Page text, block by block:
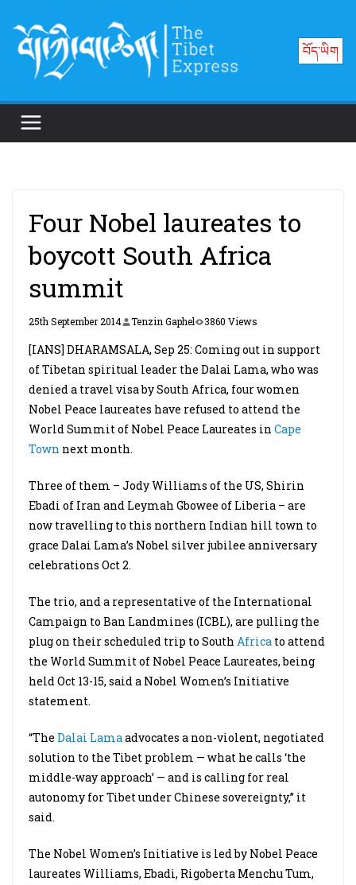
content
བོད་ཡིག
Four Nobel laureates to
boycott South Africa
summit
25th September 2014 Tenzin Gaphel 3860 Views
[IANS] DHARAMSALA, Sep 25: Coming out in support
of Tibetan spiritual leader the Dalai Lama, who was
denied a travel visa by South Africa, four women
Nobel Peace laureates have refused to attend the
World Summit of Nobel Peace Laureates in Cape
Town next month.
Three of them – Jody Williams of the US, Shirin
Ebadi of Iran and Leymah Gbowee of Liberia – are
now travelling to this northern Indian hill town to
grace Dalai Lama’s Nobel silver jubilee anniversary
celebrations Oct 2.
The trio, and a representative of the International
Campaign to Ban Landmines (ICBL), are pulling the
plug on their scheduled trip to South Africa to attend
the World Summit of Nobel Peace Laureates, being
held Oct 13-15, said a Nobel Women’s Initiative
statement.
“The Dalai Lamaadvocates a non-violent, negotiated
solution to the Tibet problem — what he calls ‘the
middle-way approach’ — and is calling for real
autonomy for Tibet under Chinese sovereignty,” it
said.
The Nobel Women’s Initiative is led by Nobel Peace
laureates Williams, Ebadi, Rigoberta Menchu Tum,